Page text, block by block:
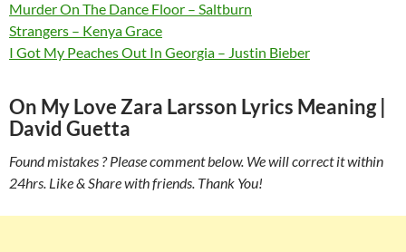
Murder On The Dance Floor – Saltburn
Strangers – Kenya Grace
I Got My Peaches Out In Georgia – Justin Bieber
On My Love Zara Larsson Lyrics Meaning |
David Guetta
Found mistakes ? Please comment below. We will correct it within
24hrs. Like & Share with friends. Thank You!